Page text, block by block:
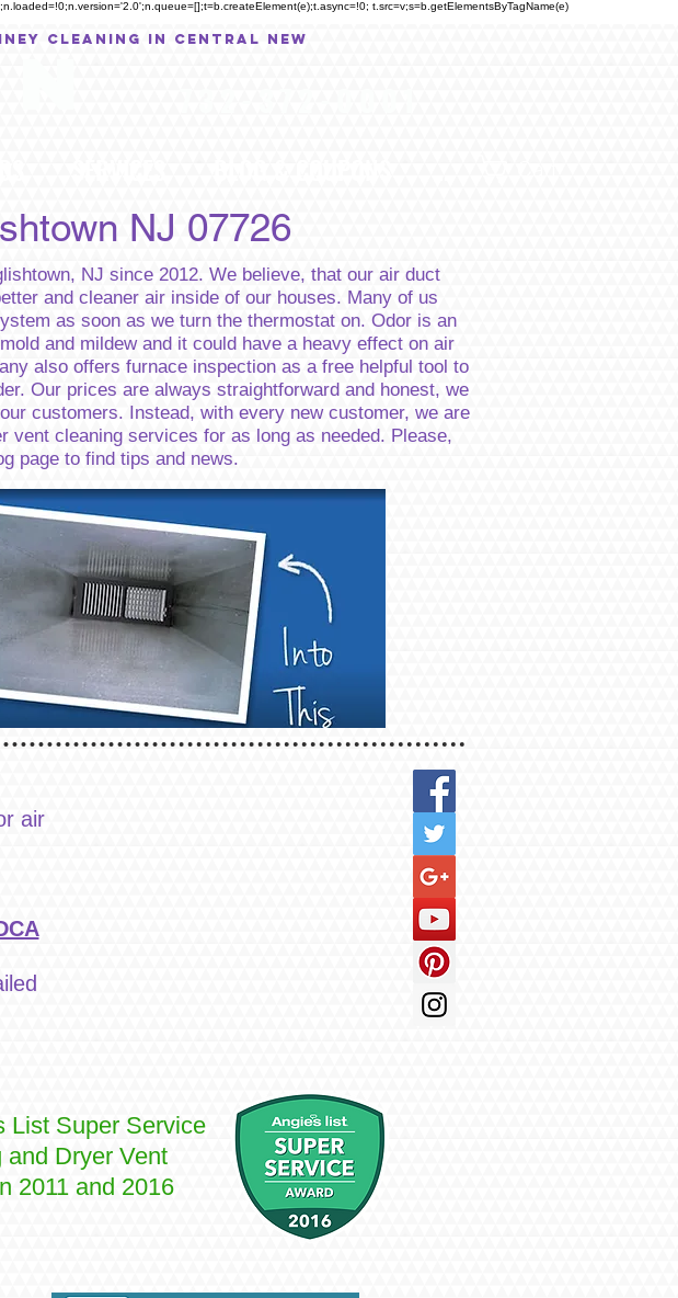
t.src=v;s=b.getElementsByTagName(e)
Cleaning in central New
NJ 07726
NJ since 2012. We believe, that our air duct
and cleaner air inside of our houses. Many of us
as soon as we turn the thermostat on. Odor is an
and mildew and it could have a heavy effect on air
also offers furnace inspection as a free helpful tool to
Our prices are always straightforward and honest, we
customers. Instead, with every new customer, we are
vent cleaning services for as long as needed. Please,
page to find tips and news.
air
List Super Service
Dryer Vent
2011 and 2016